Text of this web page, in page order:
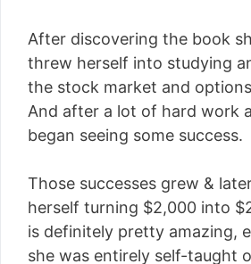
After discovering the book
threw herself into studying
the stock market and
And after a lot of hard work
began seeing some success.
Those successes grew &
herself turning $2,000 into
is definitely pretty amazing,
she was entirely self-taught